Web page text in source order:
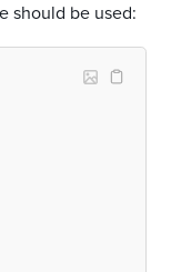
should be used: